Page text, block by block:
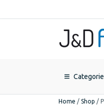
Home / Shop /